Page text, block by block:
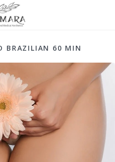
BRAZILIAN 60 MIN